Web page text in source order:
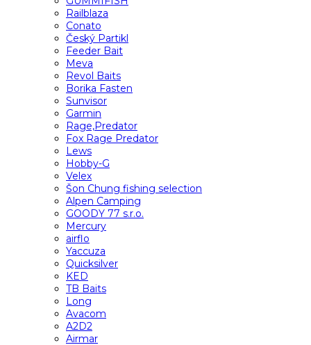
Railblaza
Conato
Český Partikl
Feeder Bait
Meva
Revol Baits
Borika Fasten
Sunvisor
Garmin
Rage,Predator
Fox Rage Predator
Lews
Hobby-G
Velex
Šon Chung fishing selection
Alpen Camping
GOODY 77 s.r.o.
Mercury
airflo
Yaccuza
Quicksilver
KED
TB Baits
Long
Avacom
A2D2
Airmar